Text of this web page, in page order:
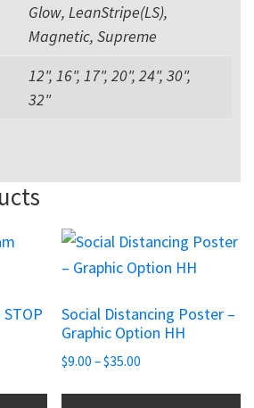
Glow, LeanStripe(LS),
Magnetic, Supreme
12", 16", 17", 20", 24", 30",
32"
Social Distancing Poster –
Graphic Option HH
$9.00 –$35.00
This
product
multiple
variants.
The
options